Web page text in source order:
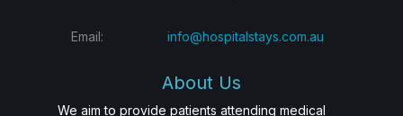
Email: info@hospitalstays.com.au
About Us
We aim to provide patients attending medical